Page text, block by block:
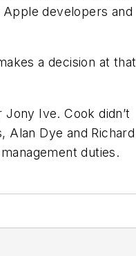
developers and
a decision at that
Ive. Cook didn’t
Alan Dye and Richard
duties.